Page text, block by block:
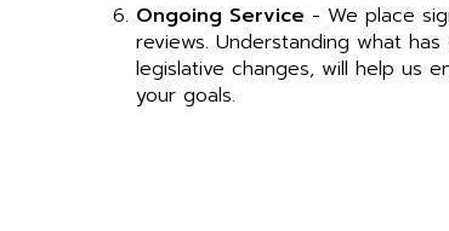
Ongoing Service - We place
reviews. Understanding what
legislative changes, will help us
your goals.